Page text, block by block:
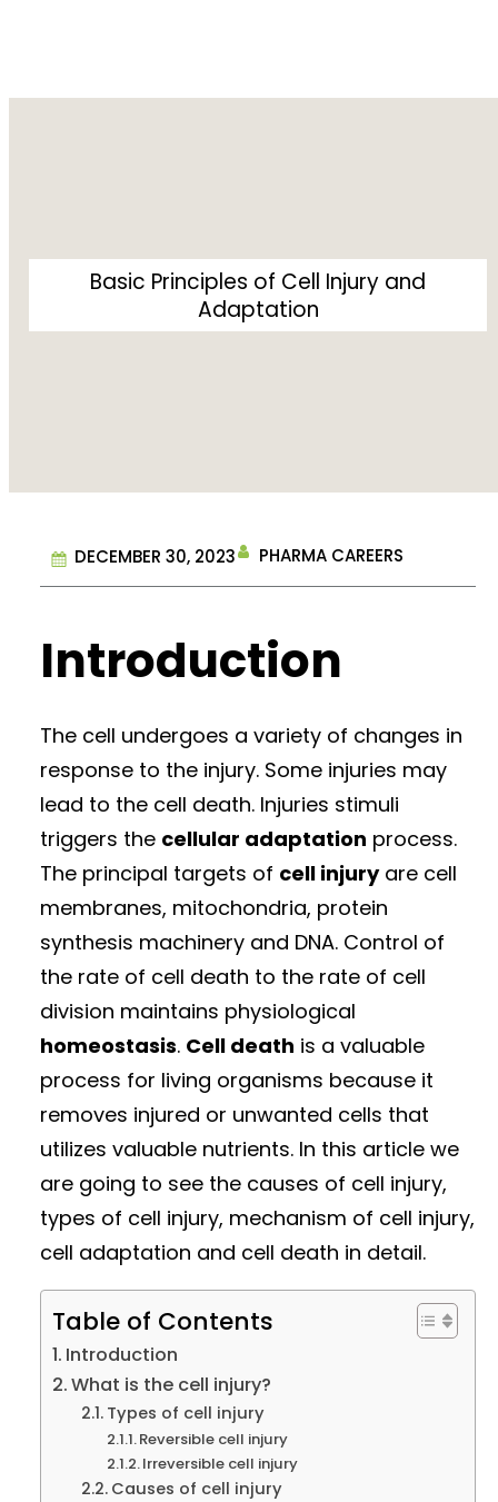
Basic Principles of Cell Injury and
Adaptation
DECEMBER 30, 2023 PHARMA CAREERS
Introduction
The cell undergoes a variety of changes in
response to the injury. Some injuries may
lead to the cell death. Injuries stimuli
triggers the cellular adaptation process.
The principal targets of cell injuryare cell
membranes, mitochondria, protein
synthesis machinery and DNA. Control of
the rate of cell death to the rate of cell
division maintains physiological
homeostasis. Cell death is a valuable
process for living organisms because it
removes injured or unwanted cells that
utilizes valuable nutrients. In this article we
are going to see the causes of cell injury,
types of cell injury, mechanism of cell injury,
cell adaptation and cell death in detail.
Table of Contents
Introduction
What is the cell injury?
Types of cell injury
Reversible cell injury
Irreversible cell injury
Causes of cell injury